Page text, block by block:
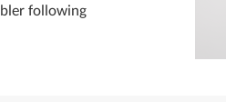
following